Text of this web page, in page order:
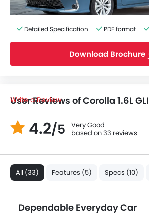
Detailed Specification PDF format
Download Brochure
User Reviews of Corolla 1.6L GLI
Write a Review
4.2/5
Very Good
based on 33 reviews
All (33) Features (5) Specs (10)
Dependable Everyday Car